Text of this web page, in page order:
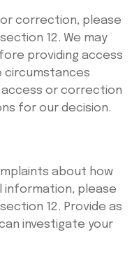
correction, please
12. We may
providing access
circumstances
access or correction
for our decision.
about how
information, please
12. Provide as
investigate your